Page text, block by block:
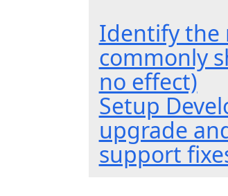
Identify the
commonly
no effect)
Setup
upgrade
support